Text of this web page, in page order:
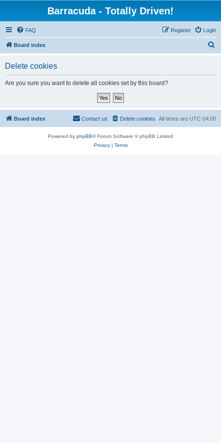
Barracuda - Totally Driven!
FAQ Login
Register
Board index
Delete cookies
Are you sure you want to delete all cookies set by this board?
Board index All times are UTC-04:00
Delete cookies
Contact us
Powered by phpBB® Forum Software © phpBB Limited
Privacy| Terms